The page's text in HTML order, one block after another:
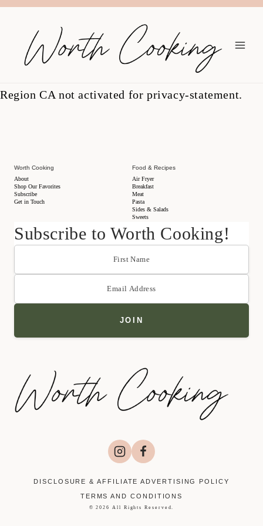
Region CA not activated for privacy-statement.
Worth Cooking
About
Shop Our Favorites
Subscribe
Get in Touch
Food & Recipes
Air Fryer
Breakfast
Meat
Pasta
Sides & Salads
Sweets
Subscribe to Worth Cooking!
DISCLOSURE & AFFILIATE ADVERTISING POLICY
TERMS AND CONDITIONS
© 2026 All Rights Reserved.